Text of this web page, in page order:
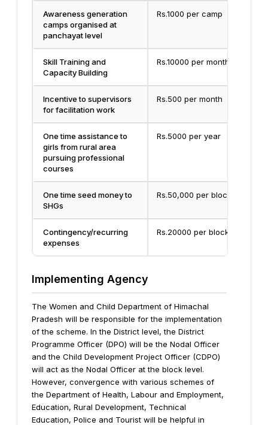
Awareness generation
camps organised at
panchayat level
Rs.1000 per camp
Skill Training and
Capacity Building
Rs.10000 per month
Incentive to supervisors
for facilitation work
Rs.500 per month
One time assistance to
girls from rural area
pursuing professional
courses
Rs.5000 per year
One time seed money to
SHGs
Rs.50,000 per block
Contingency/recurring
expenses
Rs.20000 per block
Implementing Agency
The Women and Child Department of Himachal
Pradesh will be responsible for the implementation
of the scheme. In the District level, the District
Programme Officer (DPO) will be the Nodal Officer
and the Child Development Project Officer (CDPO)
will act as the Nodal Officer at the block level.
However, convergence with various schemes of
the Department of Health, Labour and Employment,
Education, Rural Development, Technical
Education, Police and Tourist will be helpful in